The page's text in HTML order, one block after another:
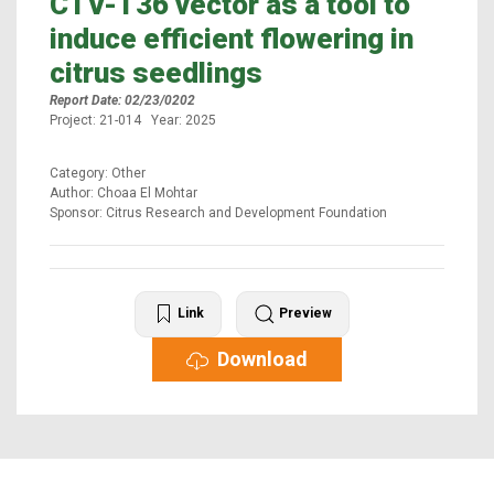
induce efficient flowering in
citrus seedlings
Report Date: 02/23/0202
Project: 21-014 Year: 2025
Category: Other
Author: Choaa El Mohtar
Sponsor: Citrus Research and Development Foundation
Link Preview
Download